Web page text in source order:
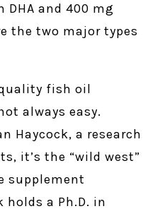
and 400 mg
the two major types
fish oil
always easy.
Haycock, a research
it’s the “wild west”
supplement
holds a Ph.D. in